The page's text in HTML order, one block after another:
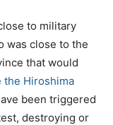
to military
was close to the
that would
the Hiroshima
been triggered
destroying or